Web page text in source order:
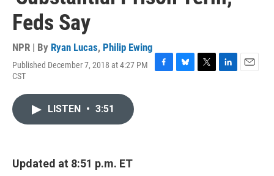
Feds Say
NPR | By Ryan Lucas, Philip Ewing
Published December 7, 2018 at 4:27 PM
CST
F
B
T
L
E
LISTEN • 3:51
Updated at 8:51 p.m. ET